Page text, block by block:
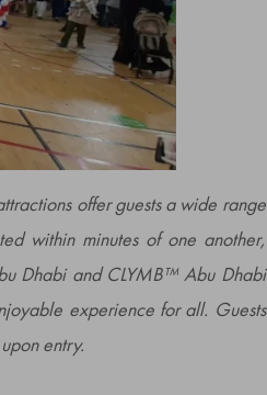
offer guests a wide range
within minutes of one another,
Dhabi and CLYMB™ Abu Dhabi
experience for all. Guests
entry.